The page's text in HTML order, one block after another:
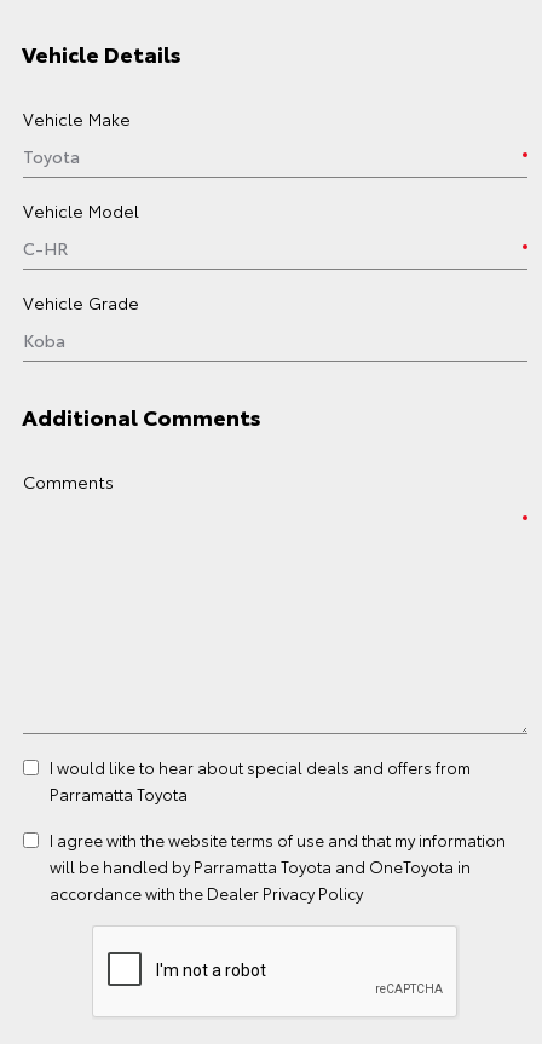
Vehicle Details
Vehicle Make
Vehicle Model
Vehicle Grade
Additional Comments
Comments
I would like to hear about special deals and offers from
Parramatta Toyota
I agree with the websiteterms of use and that my information
will be handled by Parramatta Toyota and OneToyota in
accordance with the Dealer Privacy Policy